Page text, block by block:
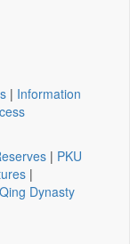
| Information
| PKU
|
Dynasty